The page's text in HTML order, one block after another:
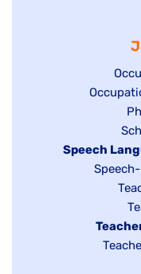
jobs
filed
Show
under
Hide
Speech
Show
under
jobs
filed
Hide
jobs
Show